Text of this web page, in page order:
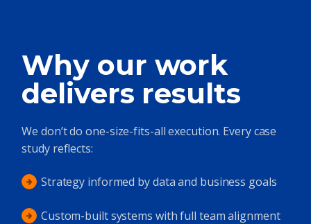
Why our work
delivers results
We don’t do one-size-fits-all execution. Every case
study reflects:
Strategy informed by data and business goals
Custom-built systems with full team alignment